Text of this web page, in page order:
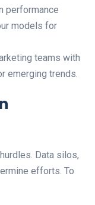
performance
models for
teams with
emerging trends.
Data silos,
efforts. To